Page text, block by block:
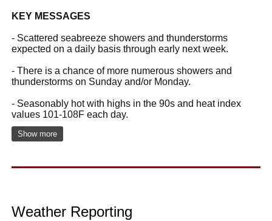
KEY MESSAGES
- Scattered seabreeze showers and thunderstorms
expected on a daily basis through early next week.
- There is a chance of more numerous showers and
thunderstorms on Sunday and/or Monday.
- Seasonably hot with highs in the 90s and heat index
values 101-108F each day.
Show more
Weather Reporting